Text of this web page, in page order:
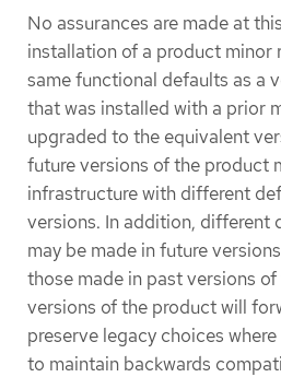
No assurances are made at
installation of a product minor
same functional defaults as a
that was installed with a prior
upgraded to the equivalent
future versions of the product
infrastructure with different
versions. In addition, different
may be made in future
those made in past versions
versions of the product will
preserve legacy choices
to maintain backwards